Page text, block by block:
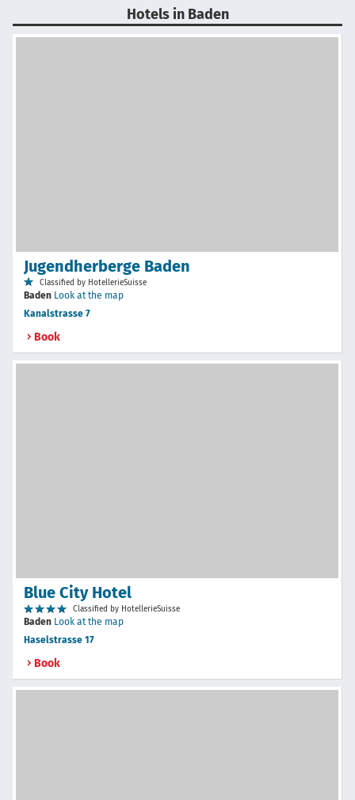
Hotels in Baden
Jugendherberge Baden
Classified by HotellerieSuisse
Baden Look at the map
Kanalstrasse 7
Book
Blue City Hotel
Classified by HotellerieSuisse
Baden Look at the map
Haselstrasse 17
Book